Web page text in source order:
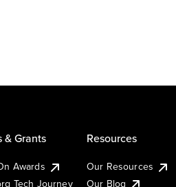
& Grants
Awards
Tech Journey
Resources
Our Resources
Our Blog